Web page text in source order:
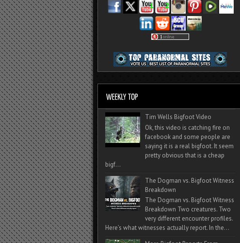
Tim Wells Bigfoot Video
Ok, this video is catching fire on
facebook and some people are
saying it is a real bigfoot. It seem
pretty obvious that is a cheap
bigf...
The Dogman vs. Bigfoot Witness
Breakdown
The Dogman vs. Bigfoot Witness
Breakdown Two creatures. Two
very different encounter profiles.
Here’s what witnesses actually report. In the...